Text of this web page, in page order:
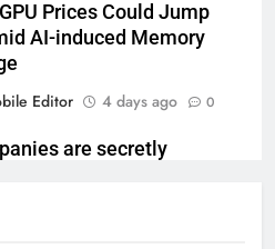
Prices Could Jump
AI-induced Memory
Editor
4 days ago 0
are secretly